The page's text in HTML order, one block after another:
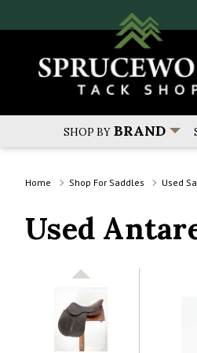
SHOP BY BRAND
Home Shop For Saddles Used
Used